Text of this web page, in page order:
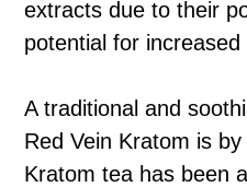
extracts due to their
potential for
A traditional and
Red Vein Kratom is
Kratom tea has been